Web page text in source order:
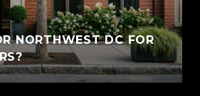
NORTHWEST DC FOR